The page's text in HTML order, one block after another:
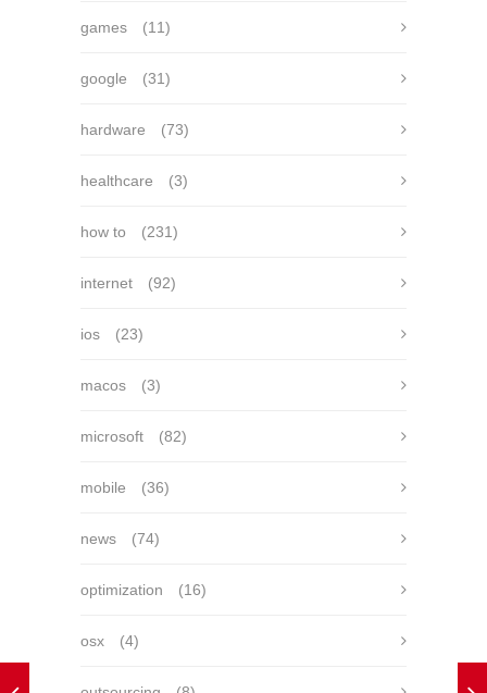
games (11)
google (31)
hardware (73)
healthcare (3)
how to (231)
internet (92)
ios (23)
macos (3)
microsoft (82)
mobile (36)
news (74)
optimization (16)
osx (4)